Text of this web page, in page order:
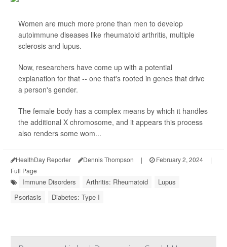
Women are much more prone than men to develop
autoimmune diseases like rheumatoid arthritis, multiple
sclerosis and lupus.
Now, researchers have come up with a potential
explanation for that -- one that's rooted in genes that drive
a person's gender.
The female body has a complex means by which it handles
the additional X chromosome, and it appears this process
also renders some wom...
HealthDay Reporter Dennis Thompson | February 2, 2024
|
Full Page
Immune Disorders Arthritis: Rheumatoid
Lupus
Psoriasis
Diabetes: Type I